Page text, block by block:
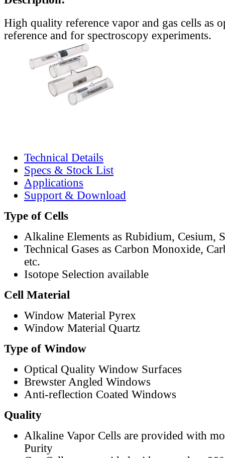
High quality reference vapor and gas cells as
reference and for spectroscopy experiments.
Technical Details
Specs & Stock List
Applications
Support & Download
Type of Cells
Alkaline Elements as Rubidium, Cesium,
Technical Gases as Carbon Monoxide,
etc.
Isotope Selection available
Cell Material
Window Material Pyrex
Window Material Quartz
Type of Window
Optical Quality Window Surfaces
Brewster Angled Windows
Anti-reflection Coated Windows
Quality
Alkaline Vapor Cells are provided with
Purity